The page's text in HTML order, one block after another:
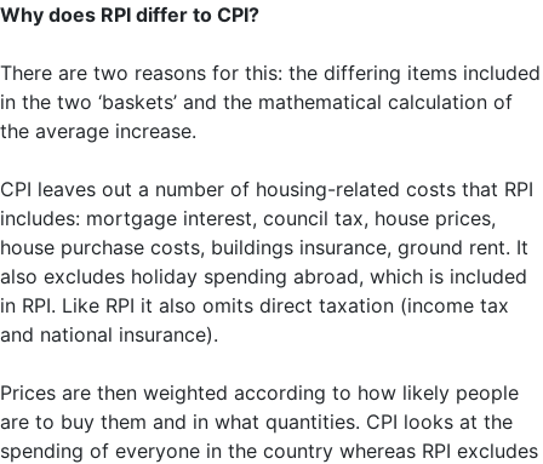
Why does RPI differ to CPI?
There are two reasons for this: the differing items included
in the two ‘baskets’ and the mathematical calculation of
the average increase.
CPI leaves out a number of housing-related costs that RPI
includes: mortgage interest, council tax, house prices,
house purchase costs, buildings insurance, ground rent. It
also excludes holiday spending abroad, which is included
in RPI. Like RPI it also omits direct taxation (income tax
and national insurance).
Prices are then weighted according to how likely people
are to buy them and in what quantities. CPI looks at the
spending of everyone in the country whereas RPI excludes